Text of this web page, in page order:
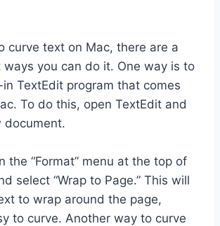
curve text on Mac, there are a
you can do it. One way is to
TextEdit program that comes
To do this, open TextEdit and
document.
the “Format” menu at the top of
select “Wrap to Page.” This will
to wrap around the page,
to curve. Another way to curve